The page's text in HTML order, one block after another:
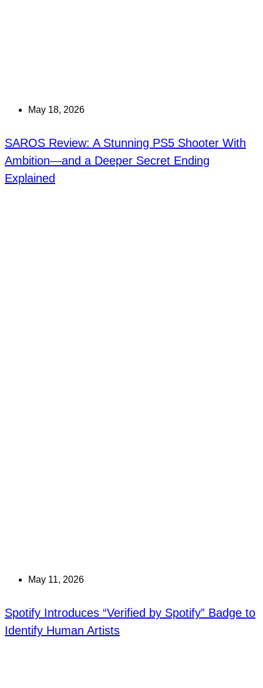
May 18, 2026
SAROS Review: A Stunning PS5 Shooter With
Ambition—and a Deeper Secret Ending
Explained
May 11, 2026
Spotify Introduces “Verified by Spotify” Badge to
Identify Human Artists